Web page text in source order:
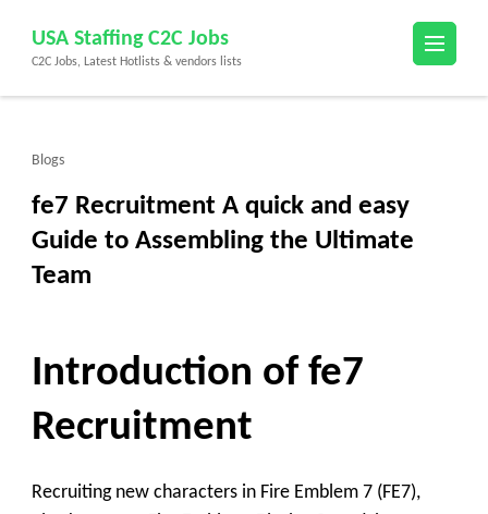
content
(Press
USA Staffing C2C Jobs
C2C Jobs, Latest Hotlists & vendors lists
Blogs
fe7 Recruitment A quick and easy
Guide to Assembling the Ultimate
Team
Introduction of fe7
Recruitment
Recruiting new characters in Fire Emblem 7 (FE7),